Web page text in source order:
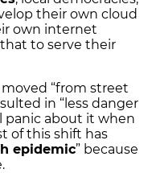
their own cloud
own internet
to serve their
moved “from street
in “less danger
panic about it when
of this shift has
epidemic” because